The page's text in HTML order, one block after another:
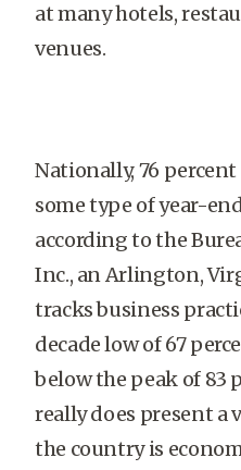
at many hotels,
venues.
Nationally, 76
some type of year-
according to the
Inc., an Arlington,
tracks business
decade low of 67
below the peak of 83
really does present a
the country is